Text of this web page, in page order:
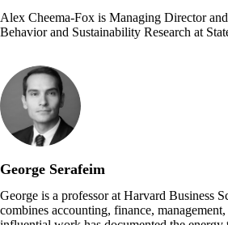
Alex Cheema-Fox is Managing Director
Behavior and Sustainability Research at
George Serafeim
George is a professor at Harvard Business
combines accounting, finance,